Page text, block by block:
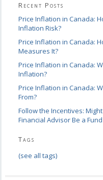
Recent Posts
Price Inflation in Canada:
Inflation Risk?
Price Inflation in Canada:
Measures It?
Price Inflation in Canada:
Inflation?
Price Inflation in Canada:
From?
Follow the Incentives:
Financial Advisor Be a
Tags
(see all tags)